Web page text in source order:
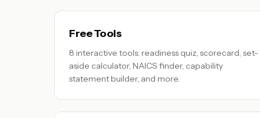
Free Tools
8 interactive tools: readiness quiz, scorecard, set-
aside calculator, NAICS finder, capability
statement builder, and more.